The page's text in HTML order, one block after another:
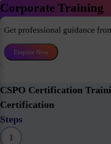
Corporate Training
Get professional guidance
Enquire Now
CSPO Certification
Certification
Steps
1